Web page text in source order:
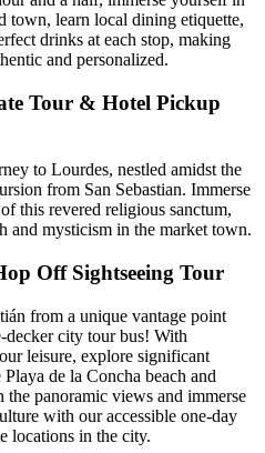
town, learn local dining etiquette,
drinks at each stop, making
and personalized.
Tour & Hotel Pickup
to Lourdes, nestled amidst the
from San Sebastian. Immerse
this revered religious sanctum,
and mysticism in the market town.
Off Sightseeing Tour
from a unique vantage point
decker city tour bus! With
leisure, explore significant
de la Concha beach and
panoramic views and immerse
with our accessible one-day
locations in the city.